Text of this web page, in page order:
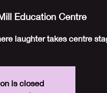
Education Centre
laughter takes centre
is closed